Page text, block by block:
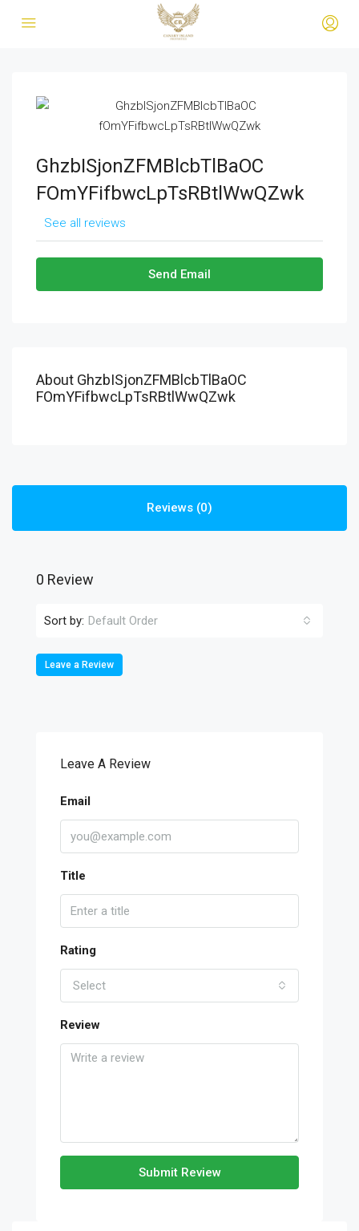
GhzbISjonZFMBlcbTlBaOC
FOmYFifbwcLpTsRBtlWwQZwk
See all reviews
Send Email
About GhzbISjonZFMBlcbTlBaOC
FOmYFifbwcLpTsRBtlWwQZwk
Reviews (0)
0 Review
Sort by: Default Order
Leave a Review
Leave A Review
Email
Title
Rating
Select
Review
Submit Review